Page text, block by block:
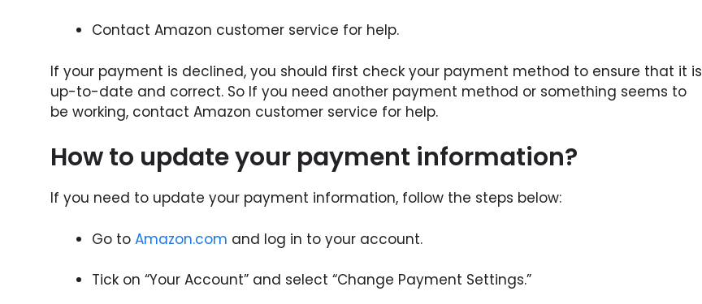
Contact Amazon customer service for help.
If your payment is declined, you should first check your payment method to ensure that it is
up-to-date and correct. So If you need another payment method or something seems to
be working, contact Amazon customer service for help.
How to update your payment information?
If you need to update your payment information, follow the steps below:
Go to Amazon.com and log in to your account.
Tick on “Your Account” and select “Change Payment Settings.”